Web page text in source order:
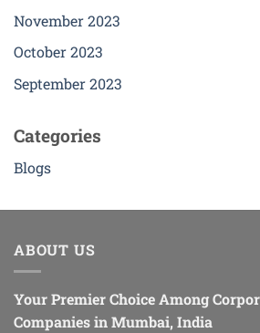
November 2023
October 2023
September 2023
Categories
Blogs
ABOUT US
Your Premier Choice Among
Companies in Mumbai, India